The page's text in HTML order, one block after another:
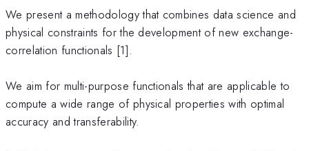
We present a methodology that combines data science and
physical constraints for the development of new exchange-
correlation functionals [1].
We aim for multi-purpose functionals that are applicable to
compute a wide range of physical properties with optimal
accuracy and transferability.